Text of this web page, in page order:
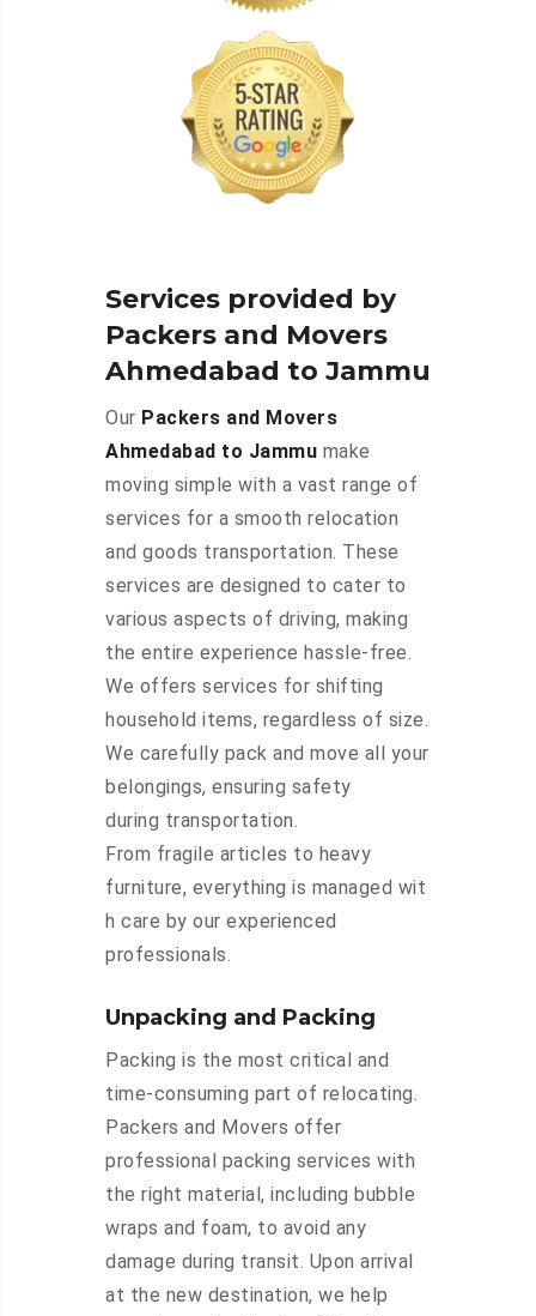
Services provided by
Packers and Movers
Ahmedabad to Jammu
Our Packers and Movers
Ahmedabad to Jammu make
moving simple with a vast range of
services for a smooth relocation
and goods transportation. These
services are designed to cater to
various aspects of driving, making
the entire experience hassle-free.
We offers services for shifting
household items, regardless of size.
We carefully pack and move all your
belongings, ensuring safety
during transportation.
From fragile articles to heavy
furniture, everything is managed wit
h care by our experienced
professionals.
Unpacking and Packing
Packing is the most critical and
time-consuming part of relocating.
Packers and Movers offer
professional packing services with
the right material, including bubble
wraps and foam, to avoid any
damage during transit. Upon arrival
at the new destination, we help